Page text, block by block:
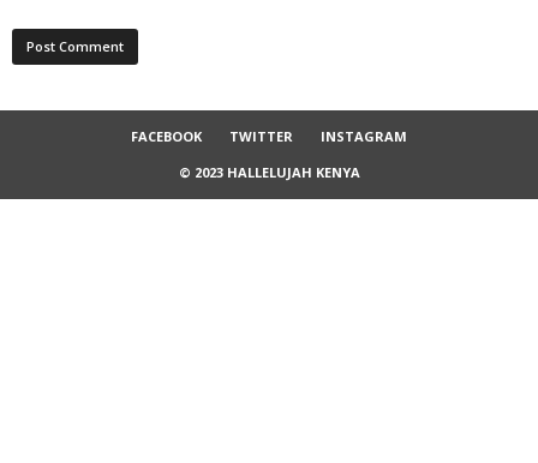
FACEBOOK TWITTER
INSTAGRAM
© 2023 HALLELUJAH KENYA